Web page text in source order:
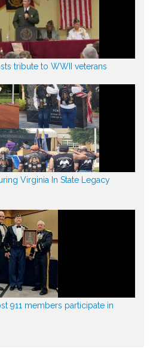
tribute to WWII veterans
Virginia In State Legacy
911 members participate in